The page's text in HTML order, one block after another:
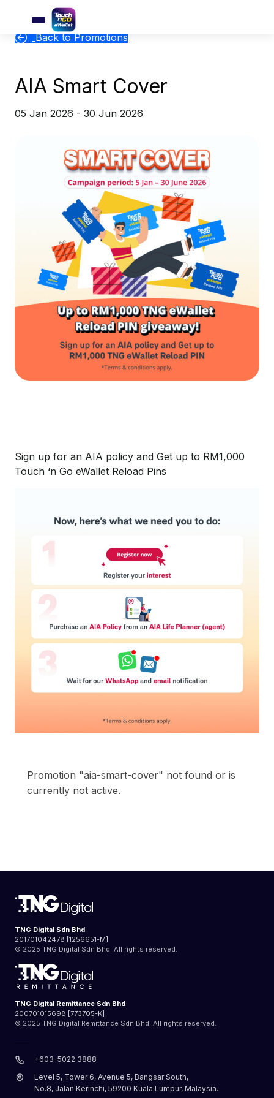
Back to Promotions
AIA Smart Cover
05 Jan 2026 - 30 Jun 2026
Sign up for an AIA policy and Get up to RM1,000
Touch ‘n Go eWallet Reload Pins
Promotion "aia-smart-cover" not found or is
currently not active.
TNG Digital Sdn Bhd
201701042478 [1256651-M]
© 2025 TNG Digital Sdn Bhd. All rights reserved.
TNG Digital Remittance Sdn Bhd
200701015698 [773705-K]
© 2025 TNG Digital Remittance Sdn Bhd. All rights reserved.
+603-5022 3888
Level 5, Tower 6, Avenue 5, Bangsar South,
No.8, Jalan Kerinchi, 59200 Kuala Lumpur, Malaysia.